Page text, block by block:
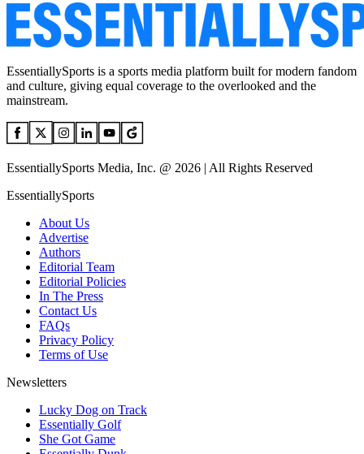
EssentiallySports is a sports media platform built for modern fandom
and culture, giving equal coverage to the overlooked and the
mainstream.
EssentiallySports Media, Inc. @ 2026 | All Rights Reserved
EssentiallySports
About Us
Advertise
Authors
Editorial Team
Editorial Policies
In The Press
Contact Us
FAQs
Privacy Policy
Terms of Use
Newsletters
Lucky Dog on Track
Essentially Golf
She Got Game